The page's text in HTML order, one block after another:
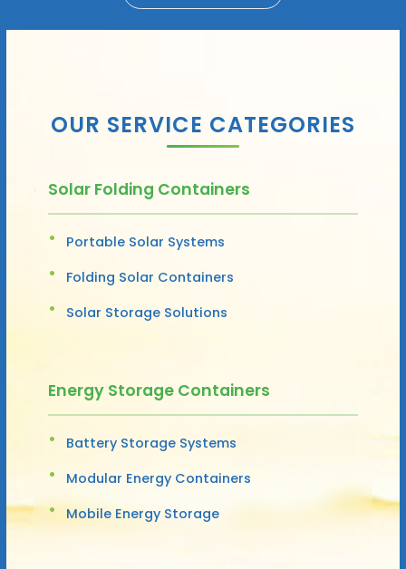
OUR SERVICE CATEGORIES
Solar Folding Containers
Portable Solar Systems
Folding Solar Containers
Solar Storage Solutions
Energy Storage Containers
Battery Storage Systems
Modular Energy Containers
Mobile Energy Storage